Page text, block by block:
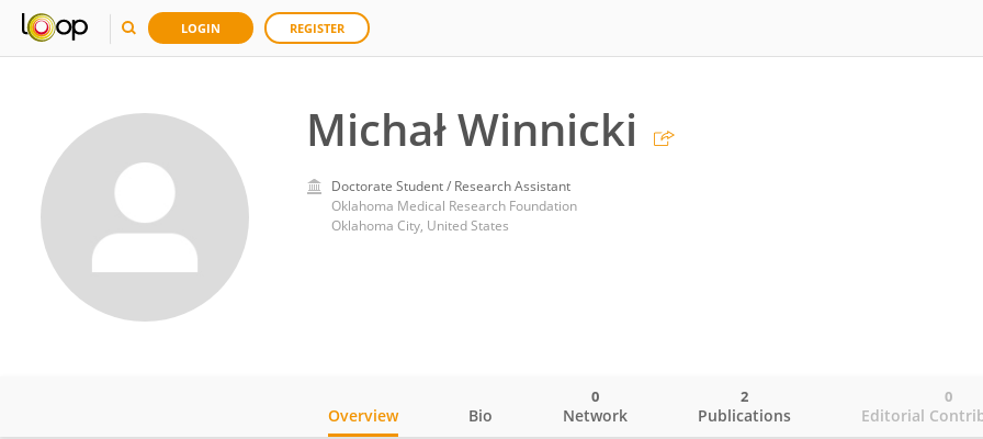
LOGIN REGISTER
Michał Winnicki
Doctorate Student / Research Assistant
Oklahoma Medical Research Foundation
Oklahoma City, United States
Overview Bio Network
0
Publications
2
Editorial
0